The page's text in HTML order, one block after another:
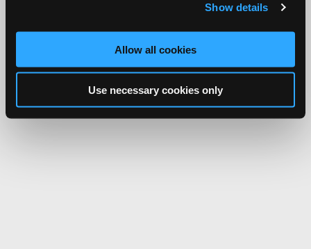
Show details
Allow all cookies
Use necessary cookies only